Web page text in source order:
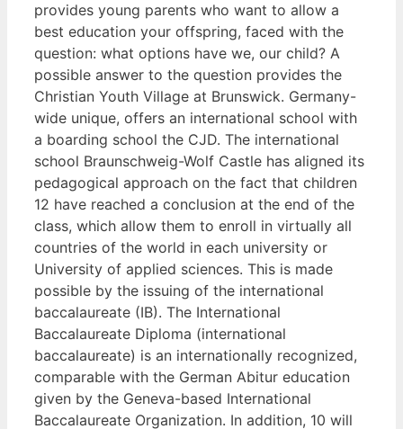
provides young parents who want to allow a
best education your offspring, faced with the
question: what options have we, our child? A
possible answer to the question provides the
Christian Youth Village at Brunswick. Germany-
wide unique, offers an international school with
a boarding school the CJD. The international
school Braunschweig-Wolf Castle has aligned its
pedagogical approach on the fact that children
12 have reached a conclusion at the end of the
class, which allow them to enroll in virtually all
countries of the world in each university or
University of applied sciences. This is made
possible by the issuing of the international
baccalaureate (IB). The International
Baccalaureate Diploma (international
baccalaureate) is an internationally recognized,
comparable with the German Abitur education
given by the Geneva-based International
Baccalaureate Organization. In addition, 10 will